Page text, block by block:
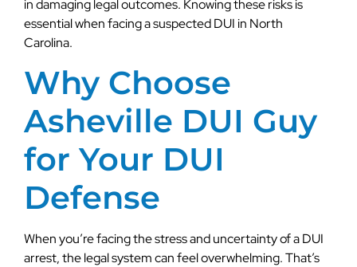
in damaging legal outcomes. Knowing these risks is
essential when facing a suspected DUI in North
Carolina.
Why Choose
Asheville DUI Guy
for Your DUI
Defense
When you’re facing the stress and uncertainty of a DUI
arrest, the legal system can feel overwhelming. That’s